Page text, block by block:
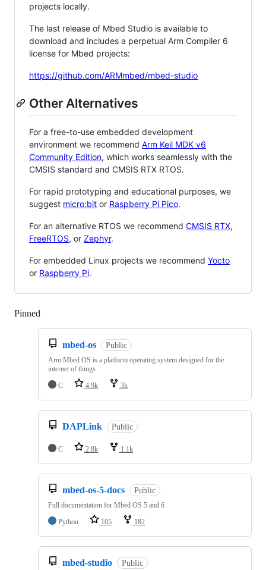
projects locally.
The last release of Mbed Studio is available to
download and includes a perpetual Arm Compiler 6
license for Mbed projects:
https://github.com/ARMmbed/mbed-studio
Other Alternatives
For a free-to-use embedded development
environment we recommend Arm Keil MDK v6
Community Edition, which works seamlessly with the
CMSIS standard and CMSIS RTX RTOS.
For rapid prototyping and educational purposes, we
suggest micro:bit or Raspberry Pi Pico.
For an alternative RTOS we recommend CMSIS RTX,
FreeRTOS, or Zephyr.
For embedded Linux projects we recommend Yocto
or Raspberry Pi.
Pinned
mbed-os Public
Arm Mbed OS is a platform operating system designed for the
internet of things
C
4.9k 3k
DAPLink Public
C 2.8k 1.1k
mbed-os-5-docs Public
Full documentation for Mbed OS 5 and 6
Python
105 182
mbed-studio Public